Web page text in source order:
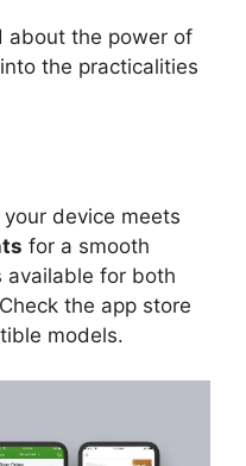
about the power of
the practicalities
device meets
for a smooth
available for both
the app store
models.